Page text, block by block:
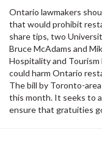
Ontario lawmakers
that would prohibit
share tips, two
Bruce McAdams and
Hospitality and
could harm Ontario
The bill by Toronto-
this month. It seeks to
ensure that gratuities